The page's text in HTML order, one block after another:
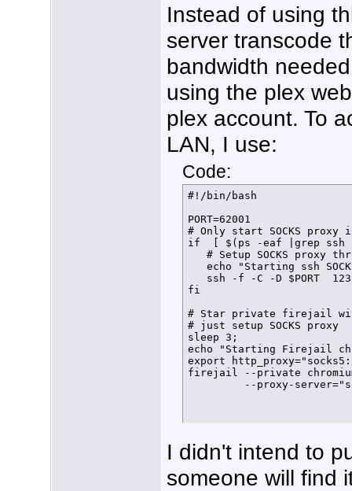
Instead of using
server transcode
bandwidth
using the plex
plex account. To
LAN, I use:
Code:
#!/bin/bash
PORT=62001
# Only start SOCKS proxy
if  [ $(ps -eaf |grep ssh
# Setup SOCKS proxy
echo "Starting ssh
ssh -f -C -D $PORT
fi
# Star private firejail
# just setup SOCKS proxy
sleep 3;
echo "Starting Firejail
export
firejail --private
--proxy-
I didn't intend to
someone will find